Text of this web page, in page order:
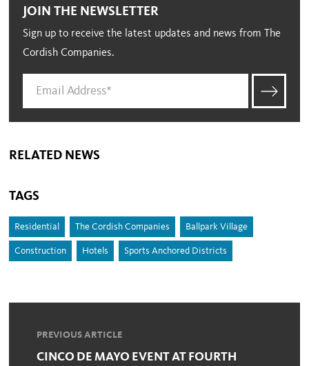
JOIN THE NEWSLETTER
Sign up to receive the latest updates and news from The
Cordish Companies.
RELATED NEWS
TAGS
Residential The Cordish Companies Ballpark Village
Construction Hotels Sports Anchored Districts
PREVIOUS ARTICLE
CINCO DE MAYO EVENT AT FOURTH